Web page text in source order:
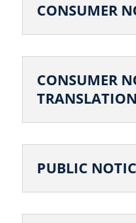
CONSUMER
CONSUMER
PUBLIC